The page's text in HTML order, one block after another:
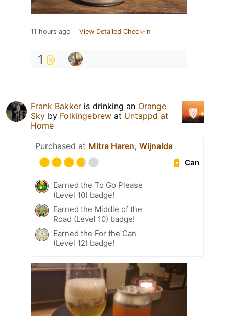
11 hours ago View Detailed Check-in
1
Frank Bakker is drinking an Orange
Sky by Folkingebrew at Untappd at
Home
Purchased at Mitra Haren, Wijnalda
Can
Earned the To Go Please
(Level 10) badge!
Earned the Middle of the
Road (Level 10) badge!
Earned the For the Can
(Level 12) badge!